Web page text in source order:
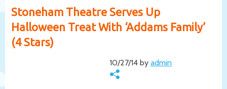
Stoneham Theatre Serves Up
Halloween Treat With ‘Addams Family’
(4 Stars)
10/27/14 by admin